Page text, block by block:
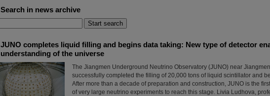
Search in news archive
JUNO completes liquid filling and begins data taking: New type of detector
understanding of the universe
The Jiangmen Underground Neutrino Observatory (JUNO) near
successfully completed the filling of 20,000 tons of liquid scintillator and
After more than a decade of preparation and construction, JUNO is the
of very large neutrino experiments to reach this stage. Livia Ludhova,